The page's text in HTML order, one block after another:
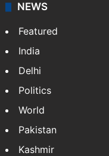
NEWS
Featured
India
Delhi
Politics
World
Pakistan
Kashmir